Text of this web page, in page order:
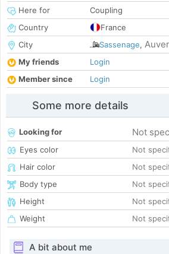
Here for
Coupling
Country
France
City
Sassenage,
My friends
Login
Member since
Login
Some more details
Looking for Not
Eyes color
Not
Hair color
Not
Body type
Not
Height
Not
Weight
Not
A bit about me